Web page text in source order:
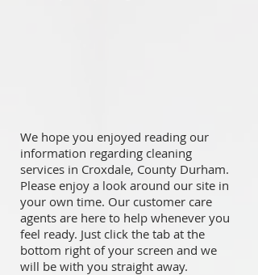
We hope you enjoyed reading our
information regarding cleaning
services in Croxdale, County Durham.
Please enjoy a look around our site in
your own time. Our customer care
agents are here to help whenever you
feel ready. Just click the tab at the
bottom right of your screen and we
will be with you straight away.